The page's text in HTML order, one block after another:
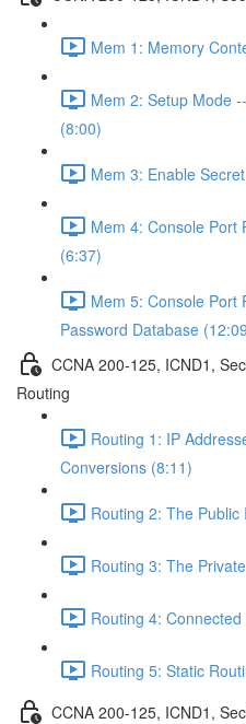
Mem 1: Memory
Mem 2: Setup Mode
(8:00)
Mem 3: Enable
Mem 4: Console Port
(6:37)
Mem 5: Console Port
Password Database
CCNA 200-125, ICND1,
Routing
Routing 1: IP
Conversions (8:11)
Routing 2: The
Routing 3: The
Routing 4:
Routing 5: Static
CCNA 200-125, ICND1,